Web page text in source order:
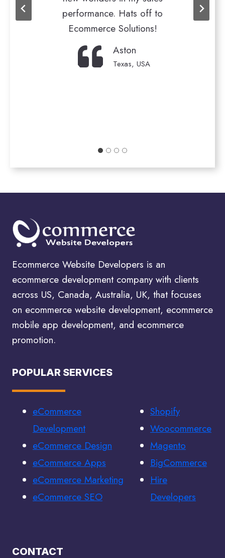
performance. Hats off to
Ecommerce Solutions!
Aston
Texas, USA
Ecommerce Website Developers is an
ecommerce development company with clients
across US, Canada, Australia, UK, that focuses
on ecommerce website development, ecommerce
mobile app development, and ecommerce
promotion.
POPULAR SERVICES
eCommerce
Development
eCommerce Design
eCommerce Apps
eCommerce Marketing
eCommerce SEO
Shopify
Woocommerce
Magento
BigCommerce
Hire
Developers
CONTACT